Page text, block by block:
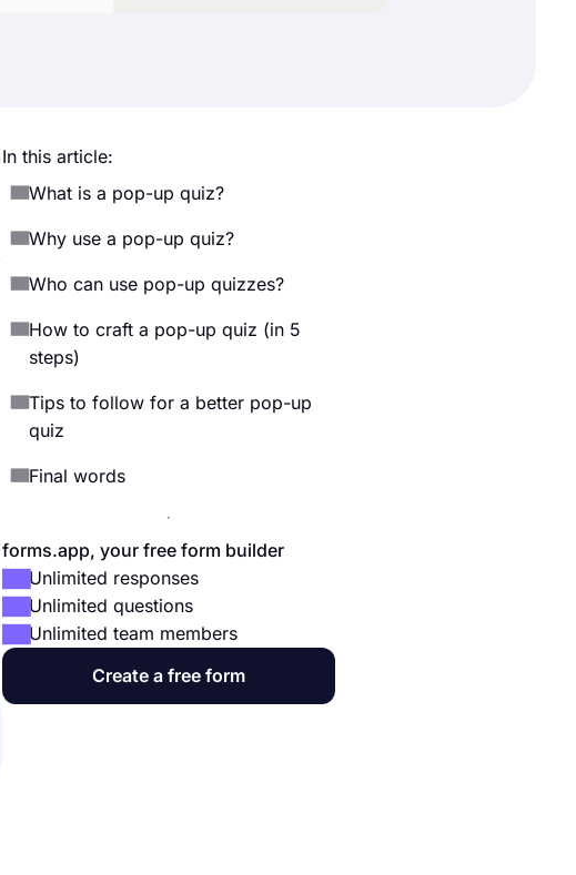
In this article:
What is a pop-up quiz?
Why use a pop-up quiz?
Who can use pop-up quizzes?
How to craft a pop-up quiz (in 5
steps)
Tips to follow for a better pop-up
quiz
Final words
forms.app, your free form builder
Unlimited responses
Unlimited questions
Unlimited team members
Create a free form